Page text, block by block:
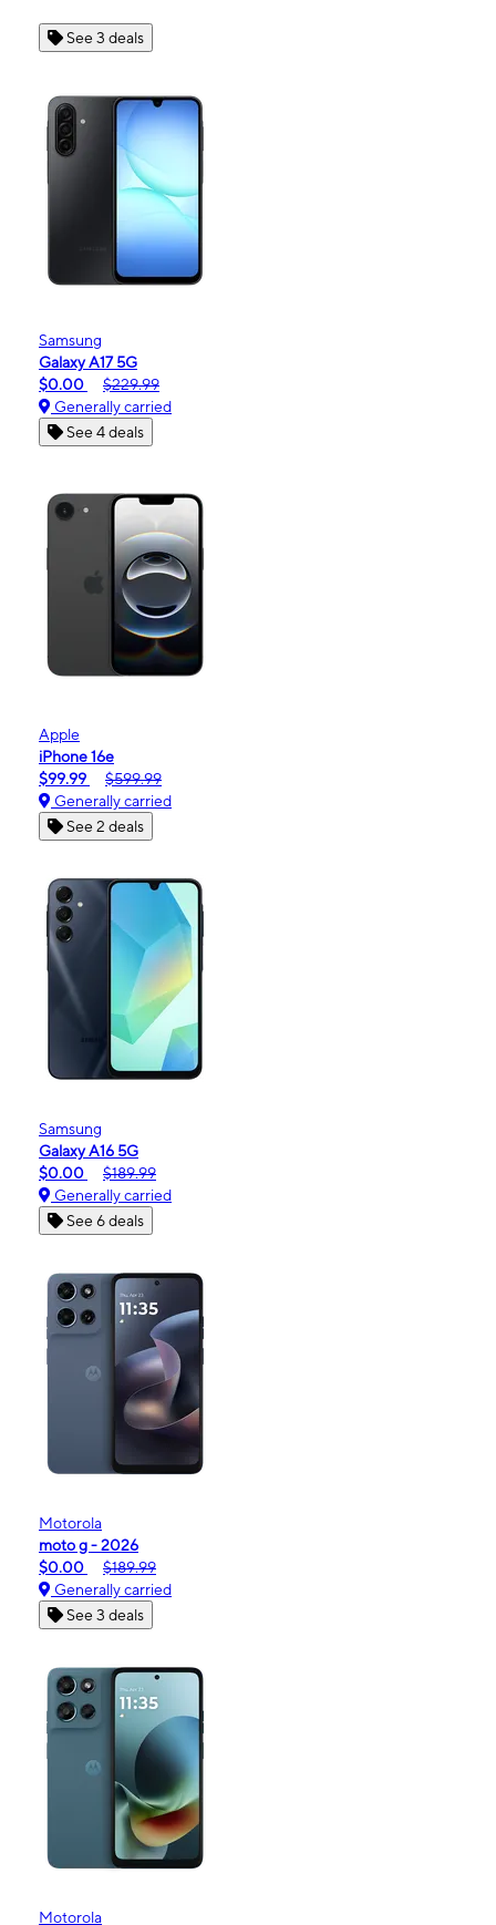
See 3 deals
Samsung
Galaxy A17 5G
$0.00
$229.99
Generally carried
See 4 deals
Apple
iPhone 16e
$99.99
$599.99
Generally carried
See 2 deals
Samsung
Galaxy A16 5G
$0.00
$189.99
Generally carried
See 6 deals
Motorola
moto g - 2026
$0.00
$189.99
Generally carried
See 3 deals
Motorola